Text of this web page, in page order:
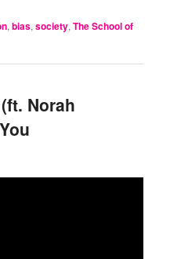
,bias,society,The School of
Norah